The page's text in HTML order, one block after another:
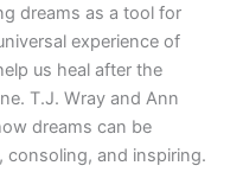
dreams as a tool for
experience of
us heal after the
T.J. Wray and Ann
dreams can be
consoling, and inspiring.